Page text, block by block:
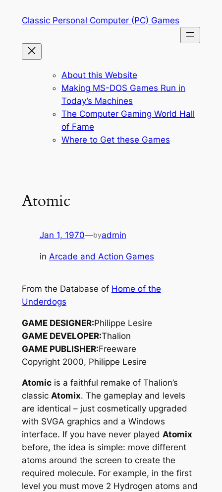
Classic Personal Computer (PC) Games
About this Website
Making MS-DOS Games Run in
Today’s Machines
The Computer Gaming World Hall
of Fame
Where to Get these Games
Atomic
Jan 1, 1970—byadmin
in Arcade and Action Games
From the Database of Home of the
Underdogs
GAME DESIGNER:Philippe Lesire
GAME DEVELOPER:Thalion
GAME PUBLISHER:Freeware
Copyright 2000, Philippe Lesire
Atomicis a faithful remake of Thalion’s
classic Atomix. The gameplay and levels
are identical – just cosmetically upgraded
with SVGA graphics and a Windows
interface. If you have never played Atomix
before, the idea is simple: move different
atoms around the screen to create the
required molecule. For example, in the first
level you must move 2 Hydrogen atoms and